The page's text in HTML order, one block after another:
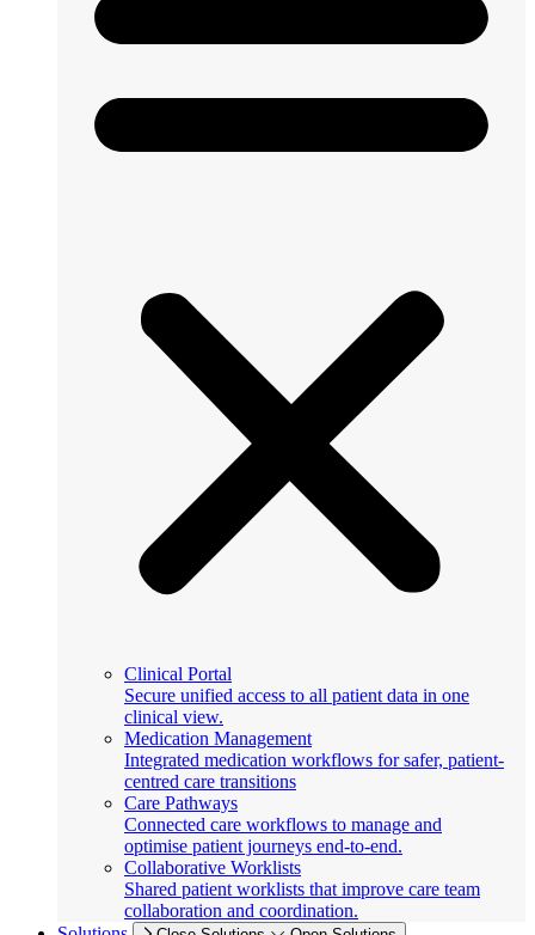
Clinical Portal
Secure unified access to all patient data in one
clinical view.
Medication Management
Integrated medication workflows for safer, patient-
centred care transitions
Care Pathways
Connected care workflows to manage and
optimise patient journeys end-to-end.
Collaborative Worklists
Shared patient worklists that improve care team
collaboration and coordination.